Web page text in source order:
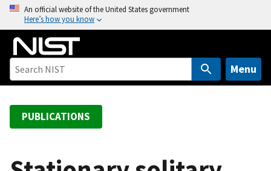
o
An official website of the United States government
Here’s how you know
Menu
PUBLICATIONS